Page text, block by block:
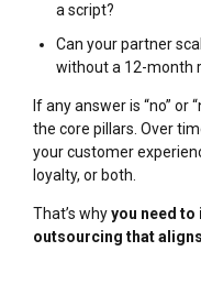
a script?
Can your partner
without a 12-month
If any answer is “no” or
the core pillars. Over
your customer
loyalty, or both.
That’s whyyou need
outsourcing that